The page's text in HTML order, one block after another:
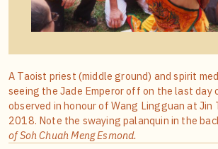
A Taoist priest (middle ground) and spirit
seeing the Jade Emperor off on the last day
observed in honour of Wang Lingguan at Jin
2018. Note the swaying palanquin in the
of Soh Chuah Meng Esmond.